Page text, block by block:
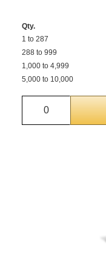
Qty.
1 to 287
288 to 999
1,000 to 4,999
5,000 to 10,000
Quantity